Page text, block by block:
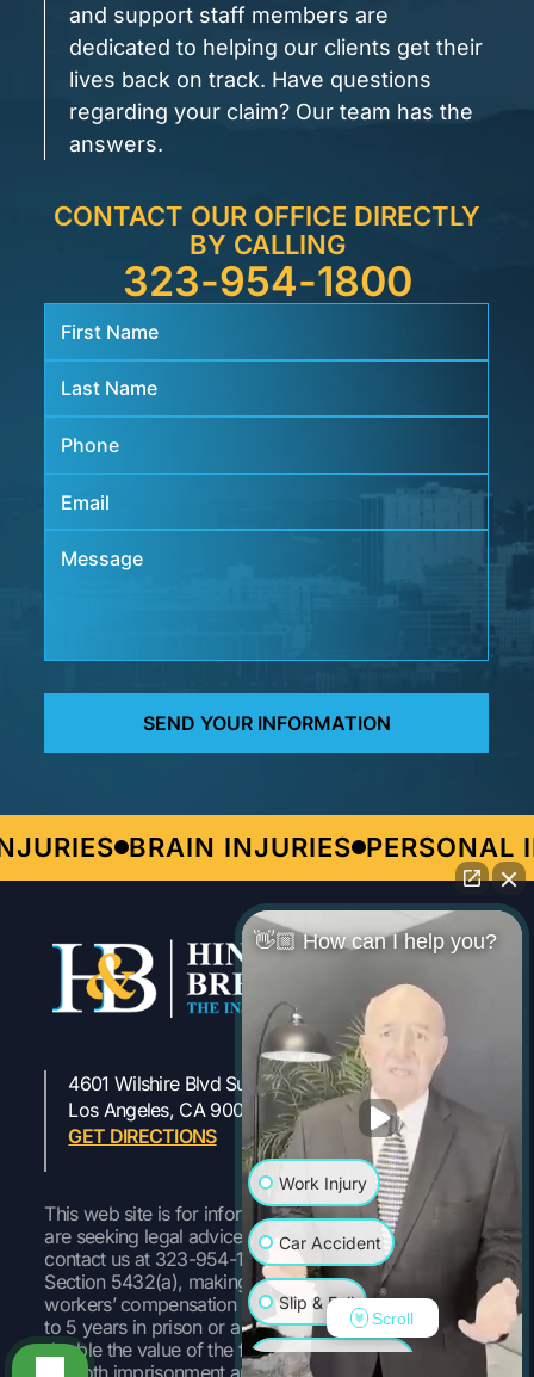
and support staff members are
dedicated to helping our clients get their
lives back on track. Have questions
regarding your claim? Our team has the
answers.
CONTACT OUR OFFICE DIRECTLY
BY CALLING
323-954-1800
BRAIN INJURIES PERSONAL
4601 Wilshire Blvd Suite 301
Los Angeles, CA 90010
GET DIRECTIONS
323-954-1800
This web site is for informational purposes only. If you
are seeking legal advice or representation, please
contact us at 323-954-1800 Pursuant to Labor Code
Section 5432(a), making a false or fraudulent
workers’ compensation claim is a felony subject to up
to 5 years in prison or a fine of up to $50,000 or
double the value of the fraud, whichever is greater, or
by both imprisonment and fine.
👋🏼 How can I help you?
Work Injury
Car Accident
Slip & Fall
Wrongful Death
Scroll